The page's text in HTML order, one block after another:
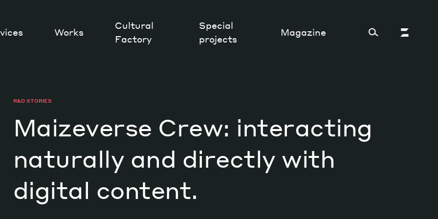
Works
Cultural
Factory
Special
projects
Magazine
Sustainability and ecosystem
Tech perspectives
R&D STORIES
Maizeverse Crew: interacting
naturally and directly with
digital content.